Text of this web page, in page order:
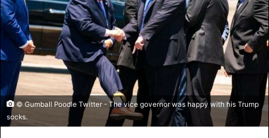
© Gumball Poodle Twitter - The vice governor was happy with his Trump
socks.